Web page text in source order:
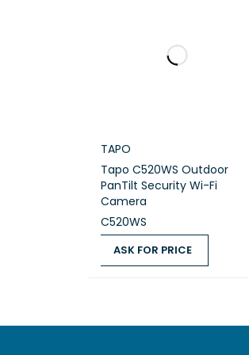
TAPO
Tapo C520WS Outdoor
PanTilt Security Wi-Fi
Camera
C520WS
ASK FOR PRICE